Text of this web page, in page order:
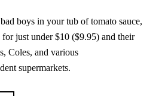
boys in your tub of tomato sauce,
just under $10 ($9.95) and their
Coles, and various
supermarkets.